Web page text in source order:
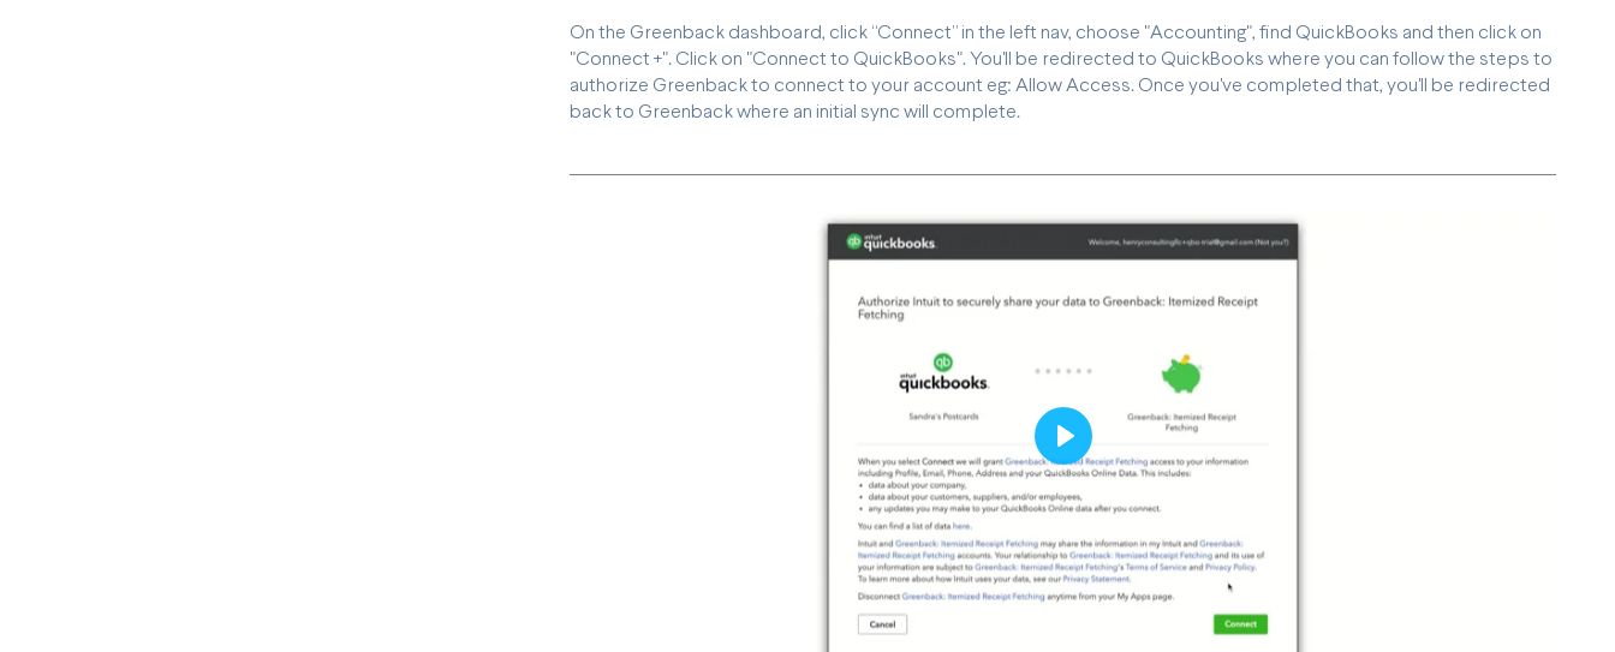
On the Greenback dashboard, click “Connect” in the left nav, choose "Accounting", find QuickBooks and then click on
"Connect +". Click on "Connect to QuickBooks". You'll be redirected to QuickBooks where you can follow the steps to
authorize Greenback to connect to your account eg: Allow Access. Once you've completed that, you'll be redirected
back to Greenback where an initial sync will complete.
Play